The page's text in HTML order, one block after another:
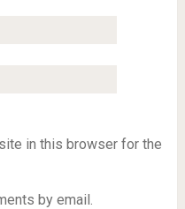
in this browser for the
by email.